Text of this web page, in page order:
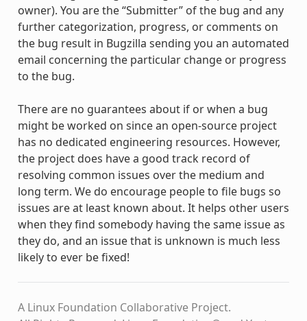
owner). You are the “Submitter” of the bug and any
further categorization, progress, or comments on
the bug result in Bugzilla sending you an automated
email concerning the particular change or progress
to the bug.
There are no guarantees about if or when a bug
might be worked on since an open-source project
has no dedicated engineering resources. However,
the project does have a good track record of
resolving common issues over the medium and
long term. We do encourage people to file bugs so
issues are at least known about. It helps other users
when they find somebody having the same issue as
they do, and an issue that is unknown is much less
likely to ever be fixed!
A Linux Foundation Collaborative Project.